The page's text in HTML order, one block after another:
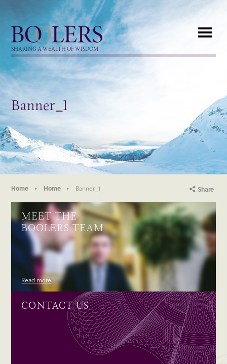
Boolers
SHARING A WEALTH OF WISDOM
Banner_1
Home Home Banner_1 Share
MEET THE
BOOLERS TEAM
Read more
CONTACT US